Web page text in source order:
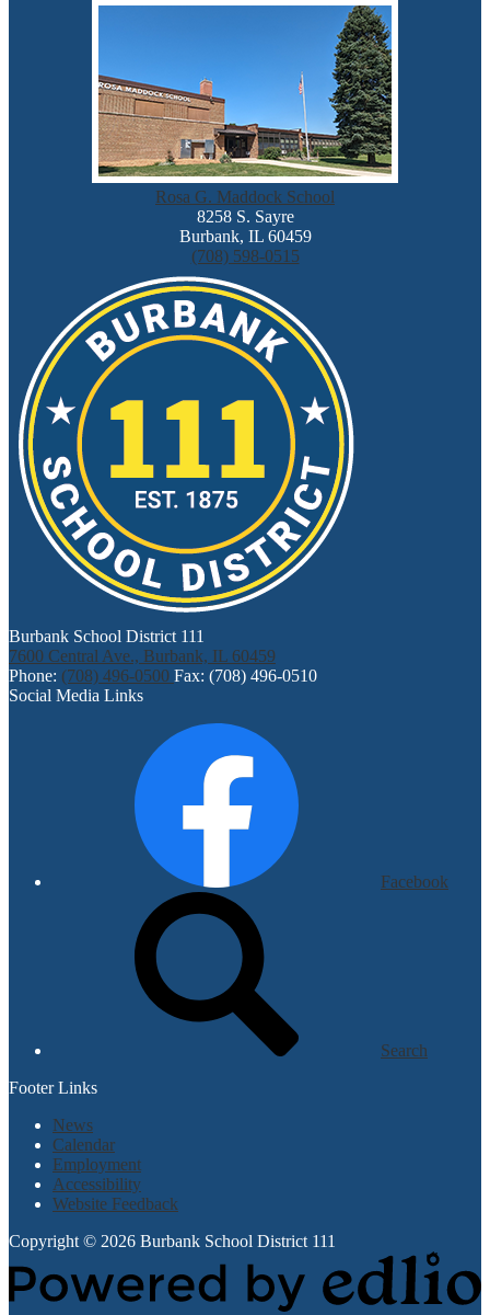
Rosa G. Maddock School
8258 S. Sayre
Burbank, IL 60459
(708) 598-0515
Burbank School District 111
7600 Central Ave., Burbank, IL 60459
Phone: (708) 496-0500 Fax: (708) 496-0510
Social Media Links
Facebook
Search
Footer Links
News
Calendar
Employment
Accessibility
Website Feedback
Copyright © 2026 Burbank School District 111